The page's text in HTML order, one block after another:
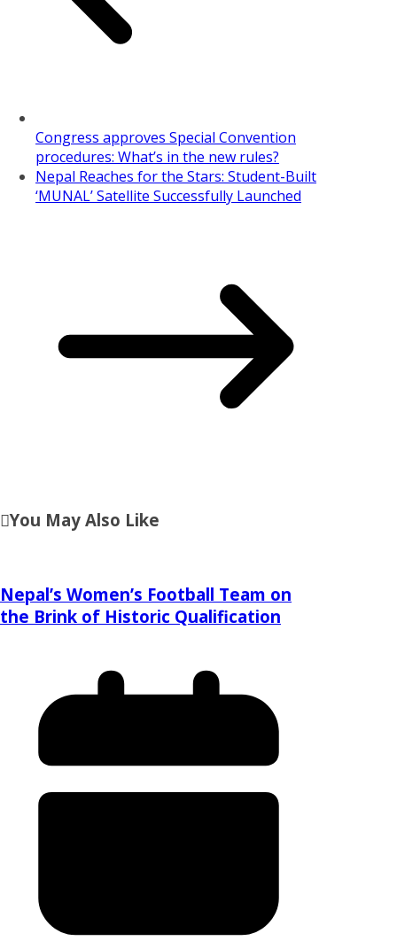
Congress approves Special Convention
procedures: What’s in the new rules?
Nepal Reaches for the Stars: Student-Built
‘MUNAL’ Satellite Successfully Launched
You May Also Like
Nepal’s Women’s Football Team on
the Brink of Historic Qualification